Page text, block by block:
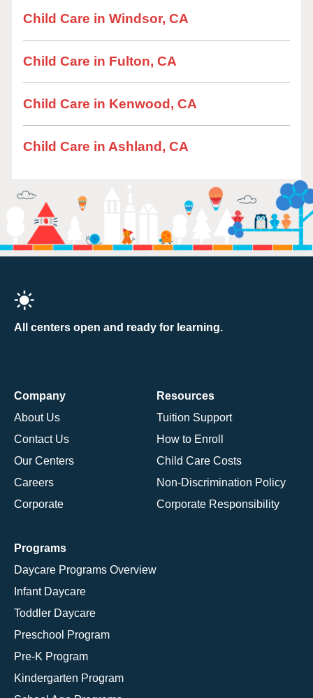
Child Care in Windsor, CA
Child Care in Fulton, CA
Child Care in Kenwood, CA
Child Care in Ashland, CA
All centers open and ready for learning.
Company
About Us
Contact Us
Our Centers
Careers
Corporate
Resources
Tuition Support
How to Enroll
Child Care Costs
Non-Discrimination Policy
Corporate Responsibility
Programs
Daycare Programs Overview
Infant Daycare
Toddler Daycare
Preschool Program
Pre-K Program
Kindergarten Program